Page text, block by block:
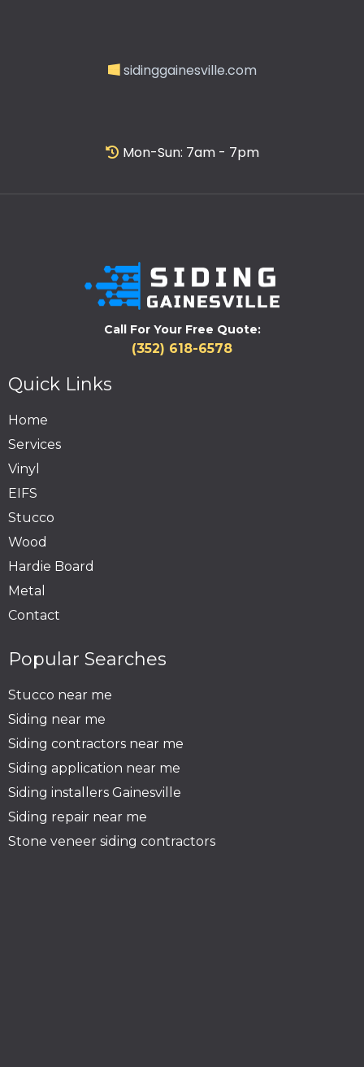
sidinggainesville.com
Mon-Sun: 7am - 7pm
Call For Your Free Quote:
(352) 618-6578
Quick Links
Home
Services
Vinyl
EIFS
Stucco
Wood
Hardie Board
Metal
Contact
Popular Searches
Stucco near me
Siding near me
Siding contractors near me
Siding application near me
Siding installers Gainesville
Siding repair near me
Stone veneer siding contractors